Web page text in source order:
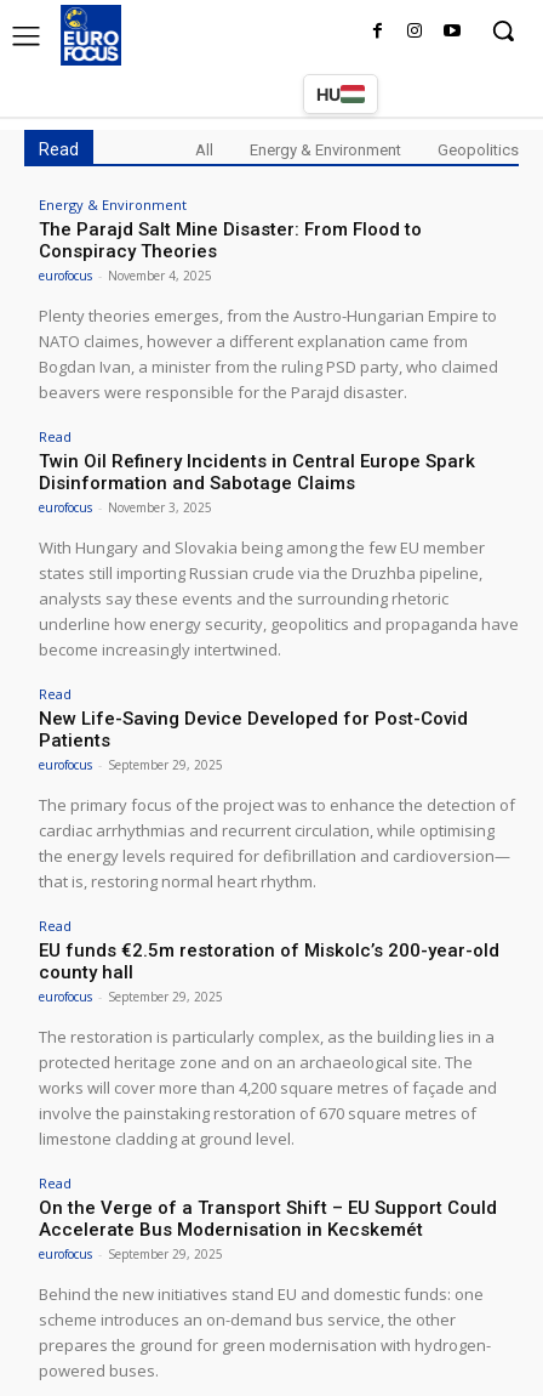
HU
Read All Energy & Environment Geopolitics
Energy & Environment
The Parajd Salt Mine Disaster: From Flood to
Conspiracy Theories
eurofocus - November 4, 2025
Plenty theories emerges, from the Austro-Hungarian Empire to
NATO claimes, however a different explanation came from
Bogdan Ivan, a minister from the ruling PSD party, who claimed
beavers were responsible for the Parajd disaster.
Read
Twin Oil Refinery Incidents in Central Europe Spark
Disinformation and Sabotage Claims
eurofocus - November 3, 2025
With Hungary and Slovakia being among the few EU member
states still importing Russian crude via the Druzhba pipeline,
analysts say these events and the surrounding rhetoric
underline how energy security, geopolitics and propaganda have
become increasingly intertwined.
Read
New Life-Saving Device Developed for Post-Covid
Patients
eurofocus - September 29, 2025
The primary focus of the project was to enhance the detection of
cardiac arrhythmias and recurrent circulation, while optimising
the energy levels required for defibrillation and cardioversion—
that is, restoring normal heart rhythm.
Read
EU funds €2.5m restoration of Miskolc’s 200-year-old
county hall
eurofocus - September 29, 2025
The restoration is particularly complex, as the building lies in a
protected heritage zone and on an archaeological site. The
works will cover more than 4,200 square metres of façade and
involve the painstaking restoration of 670 square metres of
limestone cladding at ground level.
Read
On the Verge of a Transport Shift – EU Support Could
Accelerate Bus Modernisation in Kecskemét
eurofocus - September 29, 2025
Behind the new initiatives stand EU and domestic funds: one
scheme introduces an on-demand bus service, the other
prepares the ground for green modernisation with hydrogen-
powered buses.